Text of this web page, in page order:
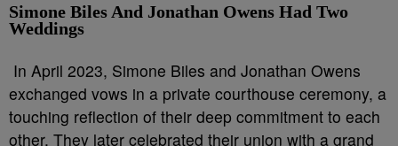
Simone Biles And Jonathan Owens Had Two
Weddings
In April 2023, Simone Biles and Jonathan Owens
exchanged vows in a private courthouse ceremony, a
touching reflection of their deep commitment to each
other. They later celebrated their union with a grand